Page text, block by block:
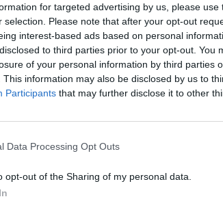
for targeted advertising by us, please
selection. Please note that after your opt-out
interest-based ads based on personal
to third parties prior to your opt-out. You
of your personal information by third parties
This information may also be disclosed by us to
Participants that may further disclose it to other
Data Processing Opt Outs
opt-out of the Sharing of my personal data.
MUSIC 21 JUL 21
guitarist Henry McCullough was